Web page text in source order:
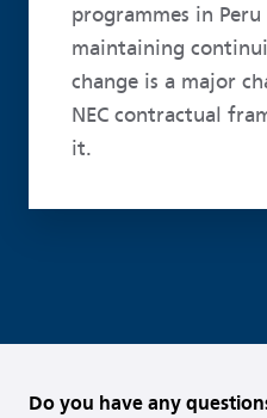
programmes in
maintaining
change is a major
NEC contractual
it.
Do you have any